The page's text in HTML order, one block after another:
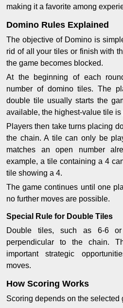
making it a favorite among
Domino Rules Explained
The objective of Domino is
rid of all your tiles or finish with
the game becomes blocked.
At the beginning of each
number of domino tiles. The
double tile usually starts the
available, the highest-value tile is
Players then take turns placing
the chain. A tile can only be
matches an open number
example, a tile containing a 4
tile showing a 4.
The game continues until one
no further moves are possible.
Special Rule for Double Tiles
Double tiles, such as 6-6
perpendicular to the chain.
important strategic
moves.
How Scoring Works
Scoring depends on the selected